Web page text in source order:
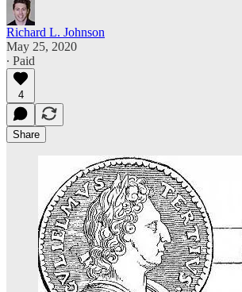
Richard L. Johnson
May 25, 2020
∙ Paid
4
Share